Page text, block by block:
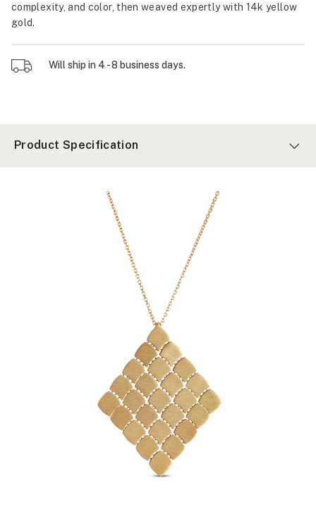
complexity, and color, then weaved expertly with 14k yellow
gold.
Will ship in 4 - 8 business days.
Product Specification